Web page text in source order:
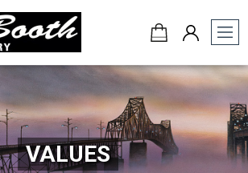
VALUES